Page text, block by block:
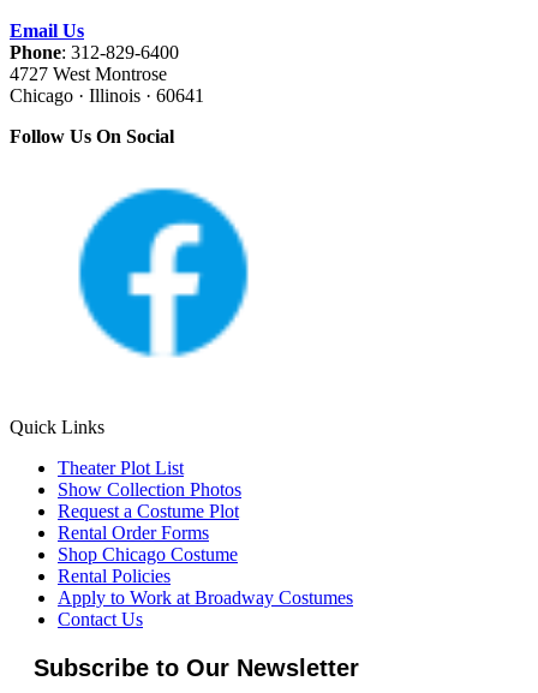
Email Us
Phone: 312-829-6400
4727 West Montrose
Chicago · Illinois · 60641
Follow Us On Social
Quick Links
Theater Plot List
Show Collection Photos
Request a Costume Plot
Rental Order Forms
Shop Chicago Costume
Rental Policies
Apply to Work at Broadway Costumes
Contact Us
Subscribe to Our Newsletter